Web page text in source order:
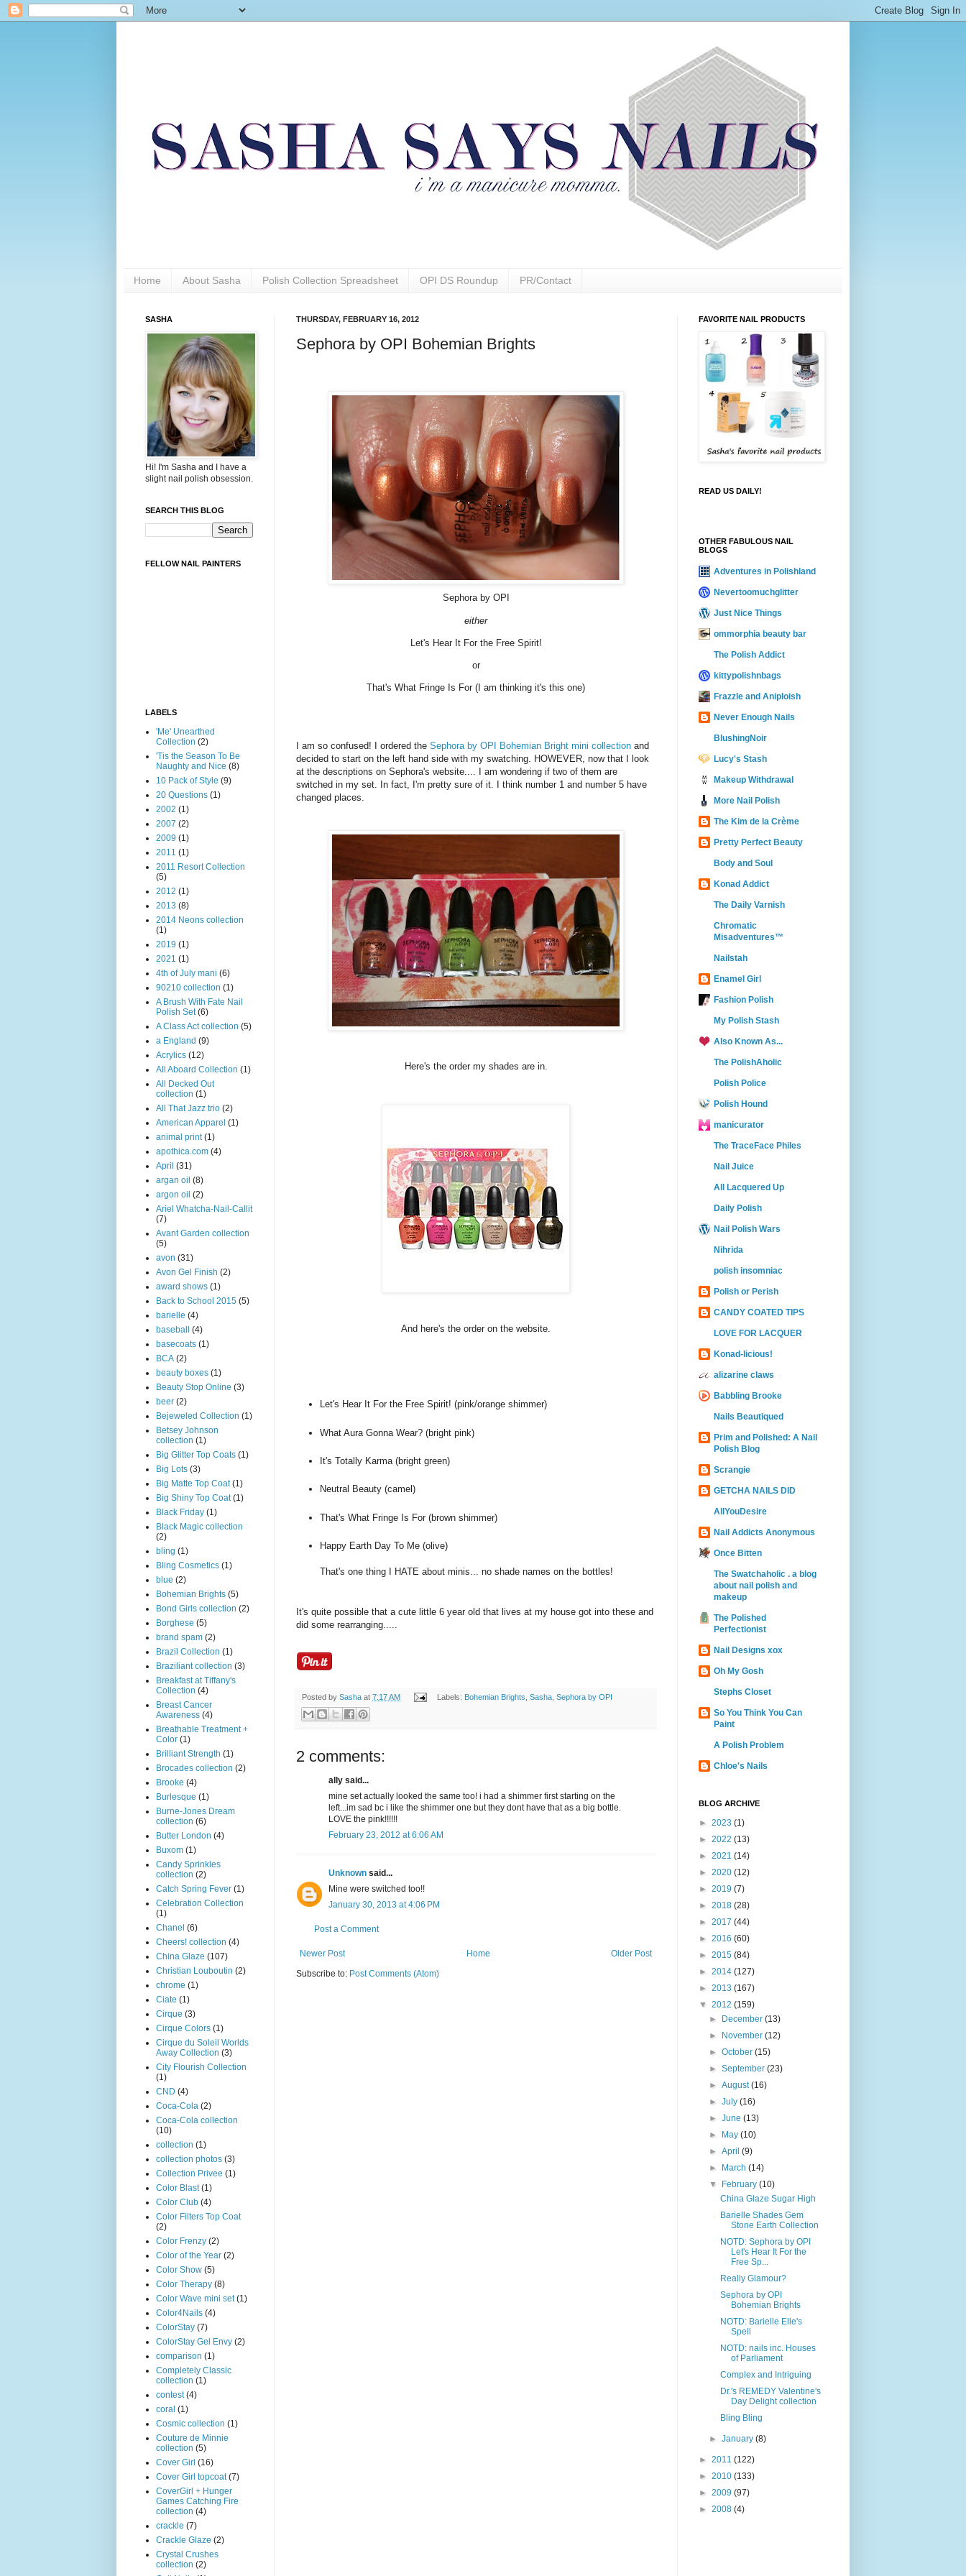
Home About Sasha Polish Collection Spreadsheet OPI DS Roundup PR/Contact
THURSDAY, FEBRUARY 16, 2012
Sephora by OPI Bohemian Brights
Sephora by OPI
either
Let's Hear It For the Free Spirit!
or
That's What Fringe Is For (I am thinking it's this one)
I am so confused! I ordered the Sephora by OPI Bohemian Bright mini collection and
decided to start on the left hand side with my swatching. HOWEVER, now that I look
at the descriptions on Sephora's website.... I am wondering if two of them are
switched in my set. In fact, I'm pretty sure of it. I think number 1 and number 5 have
changed places.
Here's the order my shades are in.
And here's the order on the website.
Let's Hear It For the Free Spirit! (pink/orange shimmer)
What Aura Gonna Wear? (bright pink)
It's Totally Karma (bright green)
Neutral Beauty (camel)
That's What Fringe Is For (brown shimmer)
Happy Earth Day To Me (olive)
That's one thing I HATE about minis... no shade names on the bottles!
It's quite possible that a cute little 6 year old that lives at my house got into these and
did some rearranging.....
Posted by Sasha at 7:17 AM Labels: Bohemian Brights Sasha, Sephora by OPI
2 comments:
ally said...
mine set actually looked the same too! i had a shimmer first starting on the
left...im sad bc i like the shimmer one but they dont have that as a big bottle.
LOVE the pink!!!!!!
February 23, 2012 at 6:06 AM
Unknown said...
Mine were switched too!!
January 30, 2013 at 4:06 PM
Post a Comment
Newer Post Older Post
Home
Subscribe to: Post Comments (Atom)
SASHA
Hi! I'm Sasha and I have a
slight nail polish obsession.
SEARCH THIS BLOG
FELLOW NAIL PAINTERS
LABELS
'Me' Unearthed
Collection (2)
'Tis the Season To Be
Naughty and Nice (8)
10 Pack of Style (9)
20 Questions (1)
2002 (1)
2007 (2)
2009 (1)
2011 (1)
2011 Resort Collection
(5)
2012 (1)
2013 (8)
2014 Neons collection
(1)
2019 (1)
2021 (1)
4th of July mani (6)
90210 collection (1)
A Brush With Fate Nail
Polish Set (6)
A Class Act collection (5)
a England (9)
Acrylics (12)
All Aboard Collection (1)
All Decked Out
collection (1)
All That Jazz trio (2)
American Apparel (1)
animal print (1)
apothica.com (4)
April (31)
argan oil (8)
argon oil (2)
Ariel Whatcha-Nail-Callit
(7)
Avant Garden collection
(5)
avon (31)
Avon Gel Finish (2)
award shows (1)
Back to School 2015 (5)
barielle (4)
baseball (4)
basecoats (1)
BCA (2)
beauty boxes (1)
Beauty Stop Online (3)
beer (2)
Bejeweled Collection (1)
Betsey Johnson
collection (1)
Big Glitter Top Coats (1)
Big Lots (3)
Big Matte Top Coat (1)
Big Shiny Top Coat (1)
Black Friday (1)
Black Magic collection
(2)
bling (1)
Bling Cosmetics (1)
blue (2)
Bohemian Brights (5)
Bond Girls collection (2)
Borghese (5)
brand spam (2)
Brazil Collection (1)
Braziliant collection (3)
Breakfast at Tiffany's
Collection (4)
Breast Cancer
Awareness (4)
Breathable Treatment +
Color (1)
Brilliant Strength (1)
Brocades collection (2)
Brooke (4)
Burlesque (1)
Burne-Jones Dream
collection (6)
Butter London (4)
Buxom (1)
Candy Sprinkles
collection (2)
Catch Spring Fever (1)
Celebration Collection
(1)
Chanel (6)
Cheers! collection (4)
China Glaze (107)
Christian Louboutin (2)
chrome (1)
Ciate (1)
Cirque (3)
Cirque Colors (1)
Cirque du Soleil Worlds
Away Collection (3)
City Flourish Collection
(1)
CND (4)
Coca-Cola (2)
Coca-Cola collection
(10)
collection (1)
collection photos (3)
Collection Privee (1)
Color Blast (1)
Color Club (4)
Color Filters Top Coat
(2)
Color Frenzy (2)
Color of the Year (2)
Color Show (5)
Color Therapy (8)
Color Wave mini set (1)
Color4Nails (4)
ColorStay (7)
ColorStay Gel Envy (2)
comparison (1)
Completely Classic
collection (1)
contest (4)
coral (1)
Cosmic collection (1)
Couture de Minnie
collection (5)
Cover Girl (16)
Cover Girl topcoat (7)
CoverGirl + Hunger
Games Catching Fire
collection (4)
crackle (7)
Crackle Glaze (2)
Crystal Crushes
collection (2)
FAVORITE NAIL PRODUCTS
READ US DAILY!
OTHER FABULOUS NAIL
BLOGS
Adventures in Polishland
Nevertoomuchglitter
Just Nice Things
ommorphia beauty bar
The Polish Addict
kittypolishnbags
Frazzle and Aniploish
Never Enough Nails
BlushingNoir
Lucy's Stash
Makeup Withdrawal
More Nail Polish
The Kim de la Crème
Pretty Perfect Beauty
Body and Soul
Konad Addict
The Daily Varnish
Chromatic
Misadventures™
Nailstah
Enamel Girl
Fashion Polish
My Polish Stash
Also Known As...
The PolishAholic
Polish Police
Polish Hound
manicurator
The TraceFace Philes
Nail Juice
All Lacquered Up
Daily Polish
Nail Polish Wars
Nihrida
polish insomniac
Polish or Perish
CANDY COATED TIPS
LOVE FOR LACQUER
Konad-licious!
alizarine claws
Babbling Brooke
Nails Beautiqued
Prim and Polished: A Nail
Polish Blog
Scrangie
GETCHA NAILS DID
AllYouDesire
Nail Addicts Anonymous
Once Bitten
The Swatchaholic . a blog
about nail polish and
makeup
The Polished
Perfectionist
Nail Designs xox
Oh My Gosh
Stephs Closet
So You Think You Can
Paint
A Polish Problem
Chloe's Nails
BLOG ARCHIVE
► 2023 (1)
► 2022 (13)
► 2021 (14)
► 2020 (12)
► 2019 (7)
► 2018 (28)
► 2017 (44)
► 2016 (60)
► 2015 (84)
► 2014 (127)
► 2013 (167)
▼ 2012 (159)
► December(13)
► November(12)
►October(15)
►September(23)
►August(16)
►July(16)
►June(13)
► May(10)
►April(9)
► March(14)
▼ February(10)
China Glaze Sugar High
Barielle Shades Gem
Stone Earth Collection
NOTD: Sephora by OPI
Let's Hear It For the
Free Sp...
Really Glamour?
Sephora by OPI
Bohemian Brights
NOTD: Barielle Elle's
Spell
NOTD: nails inc. Houses
of Parliament
Complex and Intriguing
Dr.'s REMEDY Valentine's
Day Delight collection
Bling Bling
►January(8)
► 2011 (122)
► 2010 (133)
► 2009 (97)
► 2008 (4)